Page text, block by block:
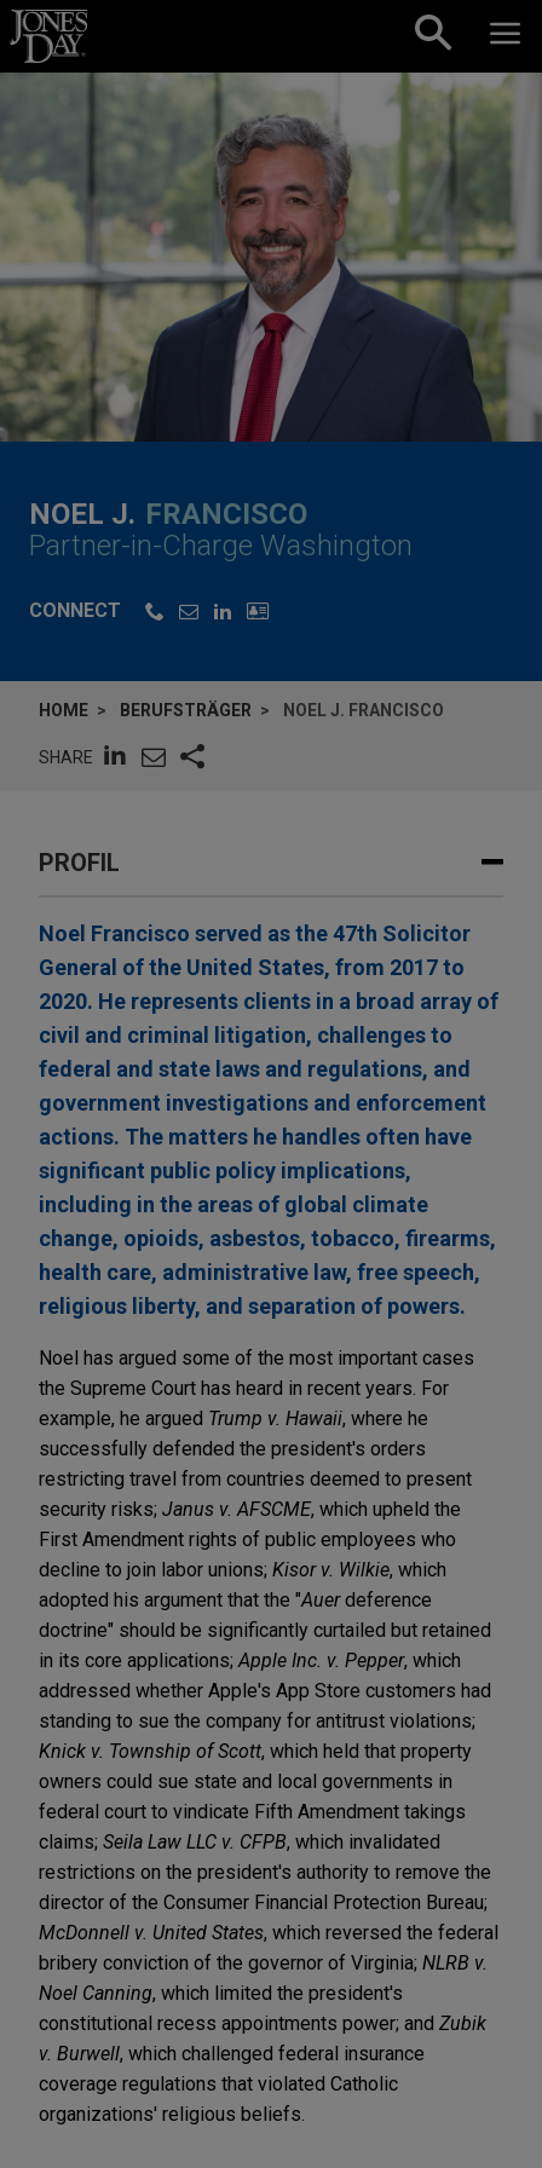
Skip to content
NOEL J. FRANCISCO
Partner-in-Charge Washington
CONNECT
HOME BERUFSTRÄGER NOEL J. FRANCISCO
SHARE
PROFIL
Noel Francisco served as the 47th Solicitor
General of the United States, from 2017 to
2020. He represents clients in a broad array of
civil and criminal litigation, challenges to
federal and state laws and regulations, and
government investigations and enforcement
actions. The matters he handles often have
significant public policy implications,
including in the areas of global climate
change, opioids, asbestos, tobacco, firearms,
health care, administrative law, free speech,
religious liberty, and separation of powers.
Noel has argued some of the most important cases
the Supreme Court has heard in recent years. For
example, he argued Trump v. Hawaii, where he
successfully defended the president's orders
restricting travel from countries deemed to present
security risks; Janus v. AFSCME, which upheld the
First Amendment rights of public employees who
decline to join labor unions; Kisor v. Wilkie, which
adopted his argument that the "Auerdeference
doctrine" should be significantly curtailed but retained
in its core applications;Apple Inc. v. Pepper, which
addressed whether Apple's App Store customers had
standing to sue the company for antitrust violations;
Knick v. Township of Scott, which held that property
owners could sue state and local governments in
federal court to vindicate Fifth Amendment takings
claims; Seila Law LLC v. CFPB, which invalidated
restrictions on the president's authority to remove the
director of the Consumer Financial Protection Bureau;
McDonnell v. United States, which reversed the federal
bribery conviction of the governor of Virginia; NLRB v.
Noel Canning, which limited the president's
constitutional recess appointments power; and Zubik
v. Burwell, which challenged federal insurance
coverage regulations that violated Catholic
organizations' religious beliefs.